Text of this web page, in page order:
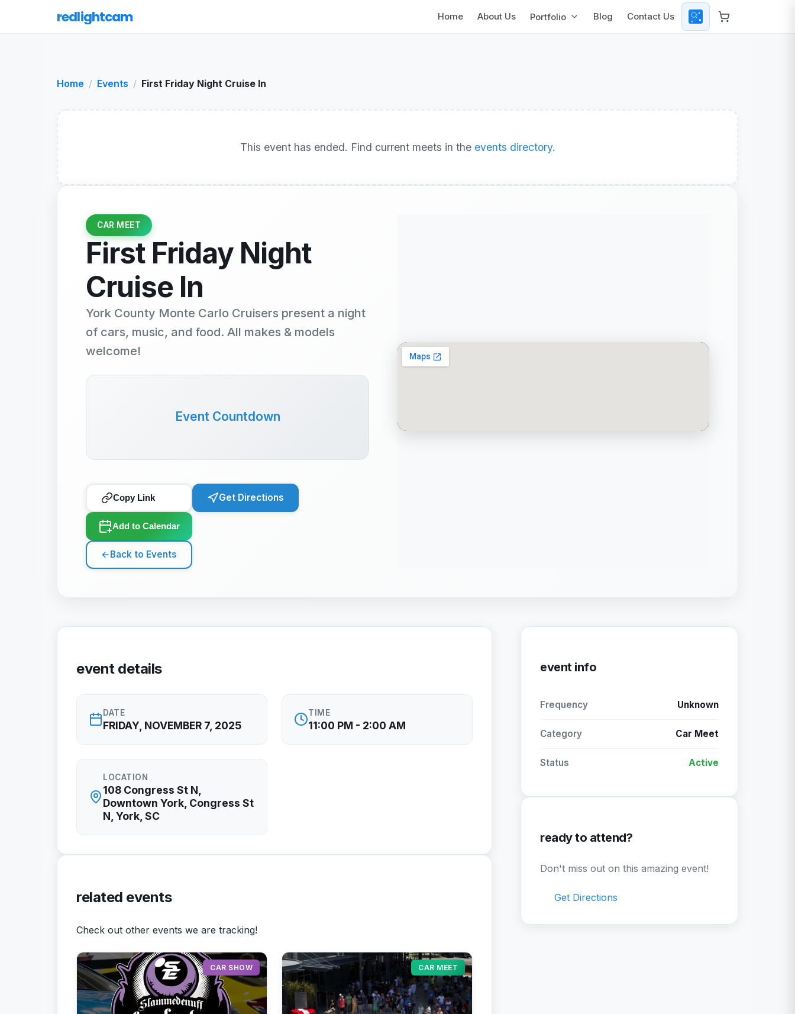
redlightcam Home About Us Portfolio Blog Contact Us
Home Events First Friday Night Cruise In
This event has ended. Find current meets in the events directory.
CAR MEET
First Friday Night
Cruise In
York County Monte Carlo Cruisers present a night
of cars, music, and food. All makes & models
welcome!
Event Countdown
Copy Link Get Directions
Add to Calendar
← Back to Events
event details
DATE
FRIDAY, NOVEMBER 7, 2025
TIME
11:00 PM - 2:00 AM
LOCATION
108 Congress St N,
Downtown York, Congress St
N, York, SC
related events
Check out other events we are tracking!
CAR SHOW CAR MEET
event info
Frequency Unknown
Category Car Meet
Status Active
ready to attend?
Don't miss out on this amazing event!
Get Directions